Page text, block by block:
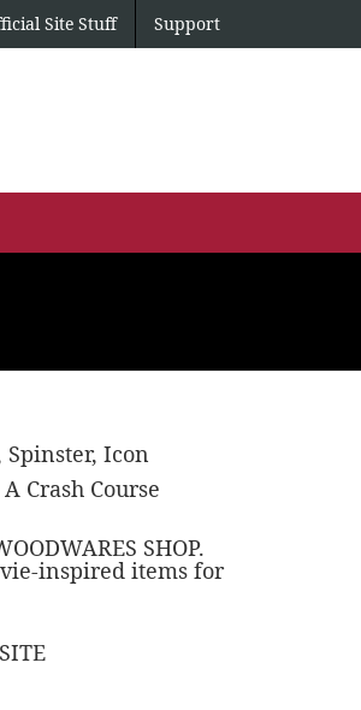
Site Stuff Support
Spinster, Icon
Crash Course
SHOP.
inspired items for